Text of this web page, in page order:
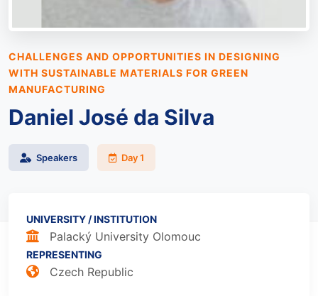
CHALLENGES AND OPPORTUNITIES IN DESIGNING
WITH SUSTAINABLE MATERIALS FOR GREEN
MANUFACTURING
Daniel José da Silva
Speakers Day 1
UNIVERSITY / INSTITUTION
Palacký University Olomouc
REPRESENTING
Czech Republic